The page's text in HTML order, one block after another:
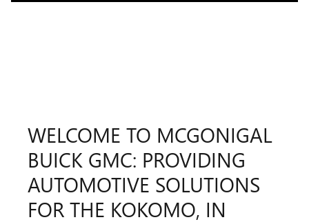
WELCOME TO MCGONIGAL
BUICK GMC: PROVIDING
AUTOMOTIVE SOLUTIONS
FOR THE KOKOMO, IN